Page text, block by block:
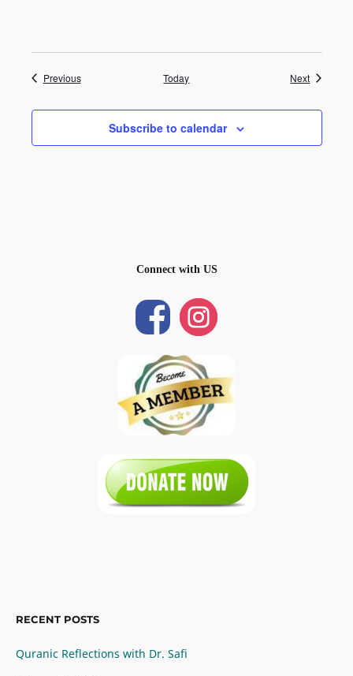
PreviousEvents Today NextEvents
Subscribe to calendar
Connect with US
RECENT POSTS
Quranic Reflections with Dr. Safi